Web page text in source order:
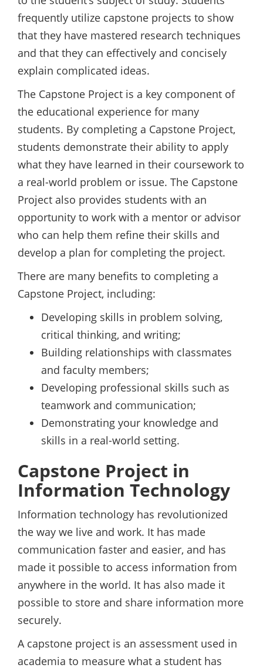
frequently utilize capstone projects to show
that they have mastered research techniques
and that they can effectively and concisely
explain complicated ideas.
The Capstone Project is a key component of
the educational experience for many
students. By completing a Capstone Project,
students demonstrate their ability to apply
what they have learned in their coursework to
a real-world problem or issue. The Capstone
Project also provides students with an
opportunity to work with a mentor or advisor
who can help them refine their skills and
develop a plan for completing the project.
There are many benefits to completing a
Capstone Project, including:
Developing skills in problem solving,
critical thinking, and writing;
Building relationships with classmates
and faculty members;
Developing professional skills such as
teamwork and communication;
Demonstrating your knowledge and
skills in a real-world setting.
Capstone Project in
Information Technology
Information technology has revolutionized
the way we live and work. It has made
communication faster and easier, and has
made it possible to access information from
anywhere in the world. It has also made it
possible to store and share information more
securely.
A capstone project is an assessment used in
academia to measure what a student has